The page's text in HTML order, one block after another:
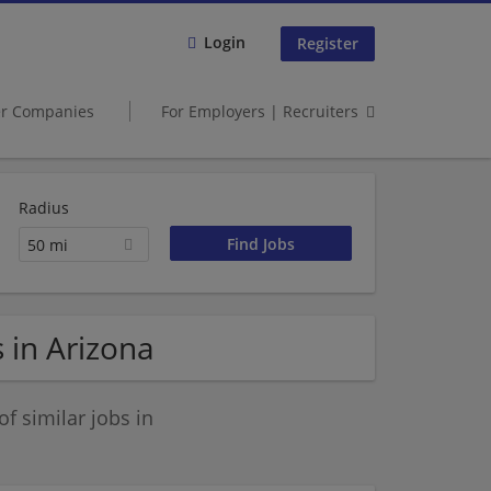
Login Register
Companies For Employers | Recruiters
Radius
50 mi
Arizona
similar jobs in